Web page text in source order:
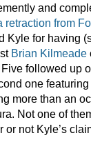
and
retraction from
Kyle for having
Brian Kilmeade
Five followed up
one featuring
more than an
Not one of
or not Kyle’s